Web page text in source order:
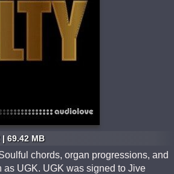
| 69.42 MB
chords, organ progressions, and
UGK. UGK was signed to Jive